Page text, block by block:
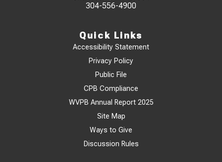
304-556-4900
Quick Links
Accessibility Statement
Privacy Policy
Public File
CPB Compliance
WVPB Annual Report 2025
Site Map
Ways to Give
Discussion Rules